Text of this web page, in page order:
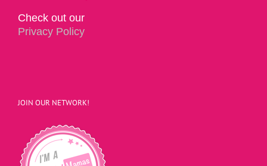
Check out our
Privacy Policy
JOIN OUR NETWORK!